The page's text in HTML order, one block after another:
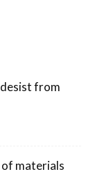
from
of materials